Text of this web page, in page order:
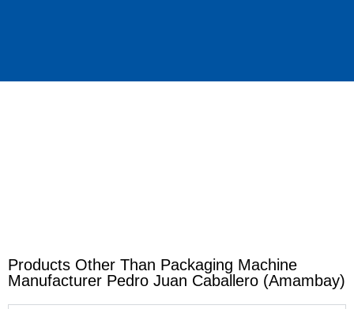
Products Other Than Packaging Machine
Manufacturer Pedro Juan Caballero (Amambay)